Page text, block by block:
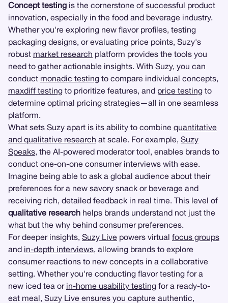
Concept testing is the cornerstone of successful product
innovation, especially in the food and beverage industry.
Whether you're exploring new flavor profiles, testing
packaging designs, or evaluating price points, Suzy's
robust market research platform provides the tools you
need to gather actionable insights. With Suzy, you can
conduct monadic testing to compare individual concepts,
maxdiff testing to prioritize features, and price testing to
determine optimal pricing strategies—all in one seamless
platform.
What sets Suzy apart is its ability to combine quantitative
and qualitative research at scale. For example, Suzy
Speaks, the AI-powered moderator tool, enables brands to
conduct one-on-one consumer interviews with ease.
Imagine being able to ask a global audience about their
preferences for a new savory snack or beverage and
receiving rich, detailed feedback in real time. This level of
qualitative research helps brands understand not just the
what but the why behind consumer preferences.
For deeper insights, Suzy Live powers virtual focus groups
and in-depth interviews, allowing brands to explore
consumer reactions to new concepts in a collaborative
setting. Whether you're conducting flavor testing for a
new iced tea or in-home usability testing for a ready-to-
eat meal, Suzy Live ensures you capture authentic,